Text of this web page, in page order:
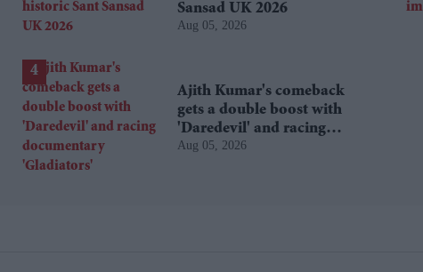
Sansad UK 2026
Aug 05, 2026
Ajith Kumar's comeback
gets a double boost with
'Daredevil' and racing
documentary 'Gladiators'
Aug 05, 2026